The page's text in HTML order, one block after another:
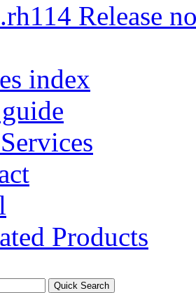
Release
index
Products